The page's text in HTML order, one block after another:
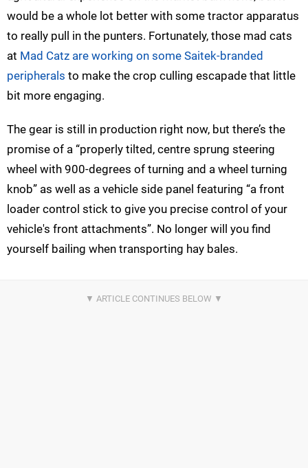
would be a whole lot better with some tractor apparatus
to really pull in the punters. Fortunately, those mad cats
at Mad Catz are working on some Saitek-branded
peripherals to make the crop culling escapade that little
bit more engaging.
The gear is still in production right now, but there’s the
promise of a “properly tilted, centre sprung steering
wheel with 900-degrees of turning and a wheel turning
knob” as well as a vehicle side panel featuring “a front
loader control stick to give you precise control of your
vehicle's front attachments”. No longer will you find
yourself bailing when transporting hay bales.